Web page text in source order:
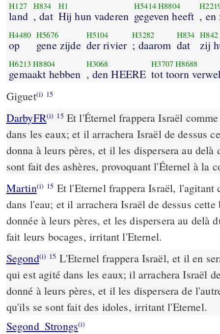
H127
land
H834
, dat
H1
Hij hun vaderen
H5414H8804
gegeven heeft , en
H4480
op
H5676
gene zijde
H5104
der rivier
H3282
; daarom
H834
dat
H842
zij
H6213 H8804
gemaakt hebben
H3068
, den HEERE
H3707H8688
tot toorn
Giguet(i) 15
DarbyFR(i) 15 Et l'Éternel frappera Israël
dans les eaux; et il arrachera Israël de dessus
donna à leurs pères, et il les dispersera au
sont fait des ashères, provoquant l'Éternel à la
Martin(i) 15 Et l'Eternel frappera Israël, l'agitant
dans l'eau; et il arrachera Israël de dessus
donnée à leurs pères, et les dispersera au delà
fait leurs bocages, irritant l'Eternel.
Segond(i) 15 L'Eternel frappera Israël, et il en
qui est agité dans les eaux; il arrachera Israël
donné à leurs pères, et il les dispersera de
qu'ils se sont fait des idoles, irritant l'Eternel.
Segond_Strongs(i)